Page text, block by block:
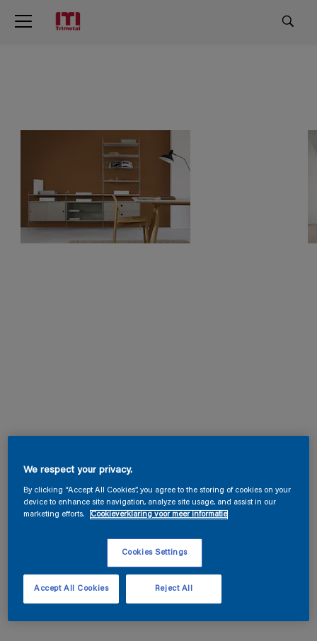
We respect your privacy.
By clicking “Accept All Cookies”, you agree to the storing of cookies on your
device to enhance site navigation, analyze site usage, and assist in our
marketing efforts.
Cookieverklaring voor meer informatie
Cookies Settings
Reject All
Accept All Cookies